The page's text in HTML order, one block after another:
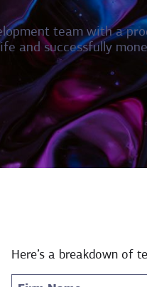
team with a
and successfully
Here’s a breakdown of